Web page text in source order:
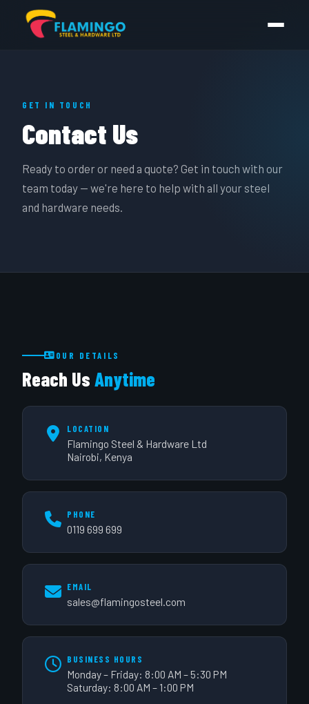
GET IN TOUCH
Contact Us
Ready to order or need a quote? Get in touch with our
team today — we're here to help with all your steel
and hardware needs.
OUR DETAILS
Reach Us Anytime
LOCATION
Flamingo Steel & Hardware Ltd
Nairobi, Kenya
PHONE
0119 699 699
EMAIL
sales@flamingosteel.com
BUSINESS HOURS
Monday – Friday: 8:00 AM – 5:30 PM
Saturday: 8:00 AM – 1:00 PM